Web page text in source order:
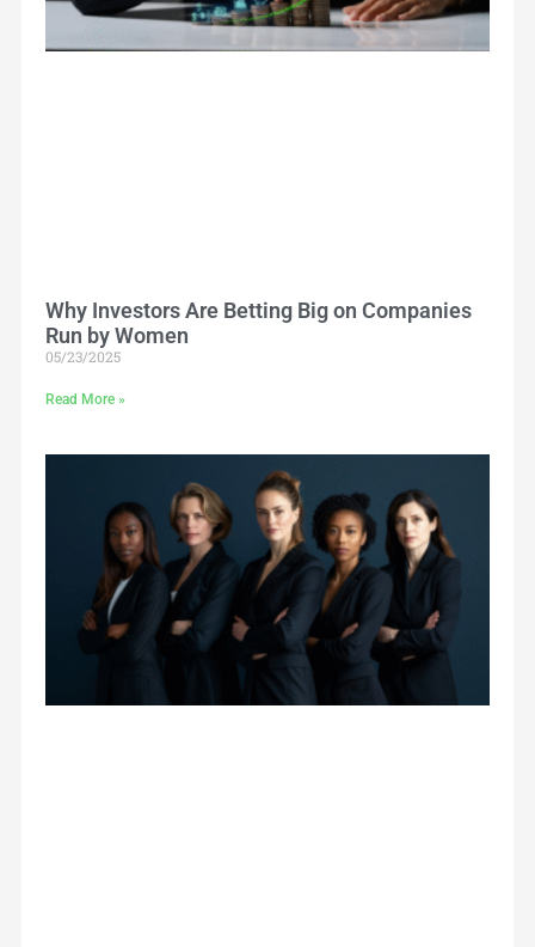
Why Investors Are Betting Big on Companies
Run by Women
05/23/2025
Read More »